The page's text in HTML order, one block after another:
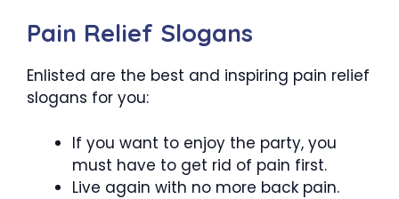
Pain Relief Slogans
Enlisted are the best and inspiring pain relief
slogans for you:
If you want to enjoy the party, you
must have to get rid of pain first.
Live again with no more back pain.